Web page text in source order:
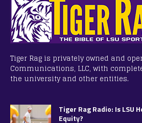
Tiger Rag is privately owned and
Communications, LLC, with
the university and other entities.
Tiger Rag Radio: Is LSU
Equity?